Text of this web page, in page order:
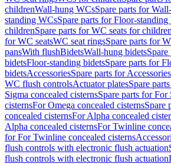
childrenWall-hung WCsSpare parts for
standing WCsSpare parts for Floor-standing
childrenSpare parts for WC seats for children
for WC seatsWC seat ringsSpare parts for
pansWith flushBidetsWall-hung bidets
bidetsFloor-standing bidetsSpare parts for
bidetsAccessoriesSpare parts for Accessories
WC flush controlsActuator platesSpare
Sigma concealed cisternsSpare parts for For
cisternsFor Omega concealed cisternsSpare
concealed cisternsFor Alpha concealed
Alpha concealed cisternsFor Twinline
for For Twinline concealed cisterns
flush controls with electronic flush actuation
flush controls with electronic flush actuation